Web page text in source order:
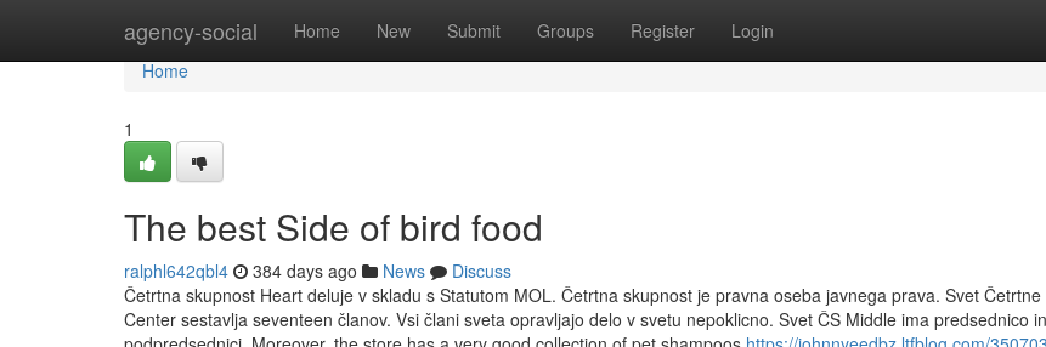
agency-social Home New Submit Groups Register Login
Home
Home
1
The best Side of bird food
ralphl642qbl4 384 days ago News
Discuss
Četrtna skupnost Heart deluje v skladu s Statutom MOL. Četrtna skupnost je pravna oseba javnega prava. Svet
Center sestavlja seventeen članov. Vsi člani sveta opravljajo delo v svetu nepoklicno. Svet ČS Middle ima predsednico